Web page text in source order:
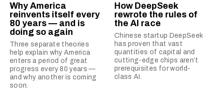
Why America
reinvents itself every
80 years — and is
doing so again
Three separate theories
help explain why America
enters a period of great
progress every 80 years —
and why another is coming
soon.
How DeepSeek
rewrote the rules of
the AI race
Chinese startup DeepSeek
has proven that vast
quantities of capital and
cutting-edge chips aren’t
prerequisites for world-
class AI.